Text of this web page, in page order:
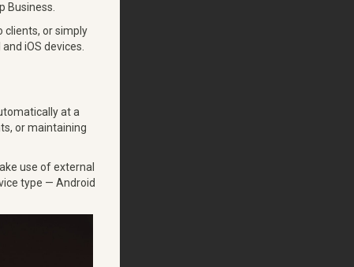
Business.
clients, or simply
iOS devices.
at a
or maintaining
use of external
type — Android